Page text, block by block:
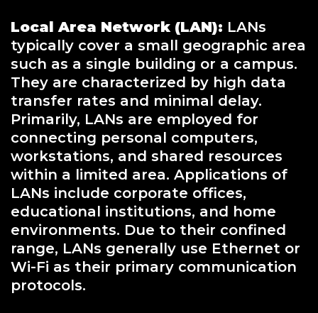
Local Area Network (LAN): LANs
typically cover a small geographic area
such as a single building or a campus.
They are characterized by high data
transfer rates and minimal delay.
Primarily, LANs are employed for
connecting personal computers,
workstations, and shared resources
within a limited area. Applications of
LANs include corporate offices,
educational institutions, and home
environments. Due to their confined
range, LANs generally use Ethernet or
Wi-Fi as their primary communication
protocols.